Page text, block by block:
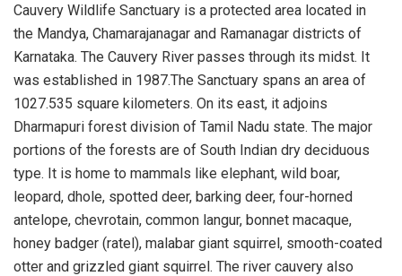
Cauvery Wildlife Sanctuary is a protected area located in
the Mandya, Chamarajanagar and Ramanagar districts of
Karnataka. The Cauvery River passes through its midst. It
was established in 1987.The Sanctuary spans an area of
1027.535 square kilometers. On its east, it adjoins
Dharmapuri forest division of Tamil Nadu state. The major
portions of the forests are of South Indian dry deciduous
type. It is home to mammals like elephant, wild boar,
leopard, dhole, spotted deer, barking deer, four-horned
antelope, chevrotain, common langur, bonnet macaque,
honey badger (ratel), malabar giant squirrel, smooth-coated
otter and grizzled giant squirrel. The river cauvery also